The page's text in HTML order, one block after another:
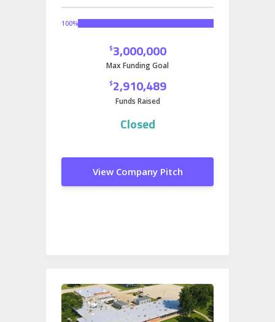
month. Building on this success and
recognizing the demand from its loyal
expanding into gaming.
100%
$3,000,000
Max Funding Goal
$2,910,489
Funds Raised
Closed
View Company Pitch